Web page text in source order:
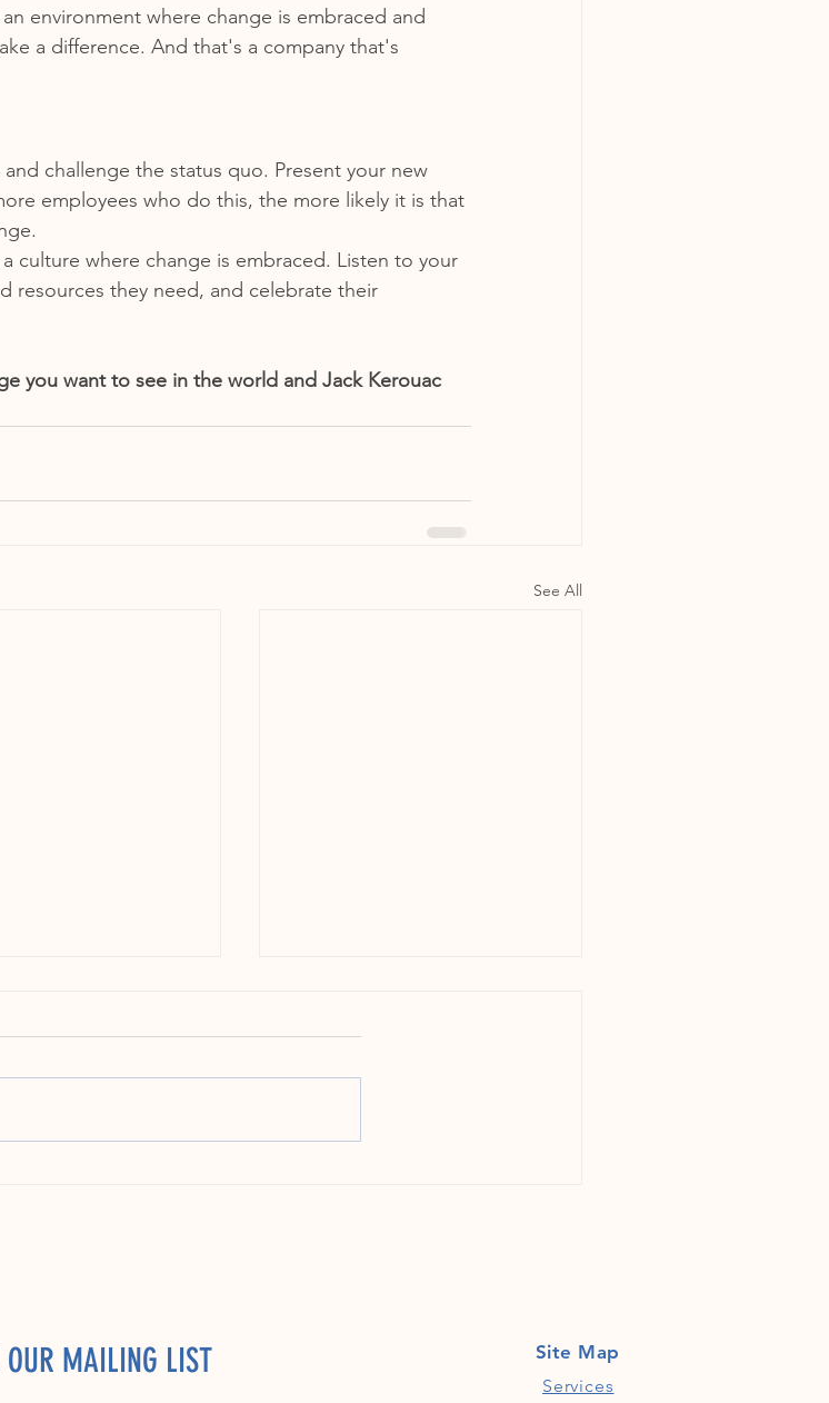
environment where change is embraced and
a difference. And that's a company that's
challenge the status quo. Present your new
employees who do this, the more likely it is that
culture where change is embraced. Listen to your
resources they need, and celebrate their
you want to see in the world and Jack Kerouac
See All
MAILING LIST Site Map
Services